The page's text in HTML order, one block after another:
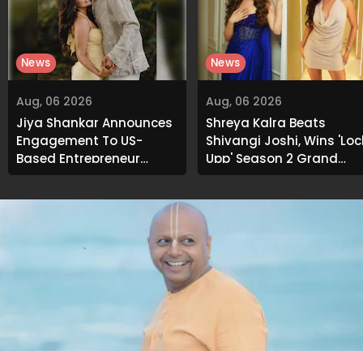
Aug, 06 2026
Jiya Shankar Announces
Engagement To US-
Based Entrepreneur
Kaaran Dhanak; Pens
News
Aug, 06 2026
Shreya Kalra Beats
Shivangi Joshi, Wins
Upp' Season 2 Grand
Finale
News